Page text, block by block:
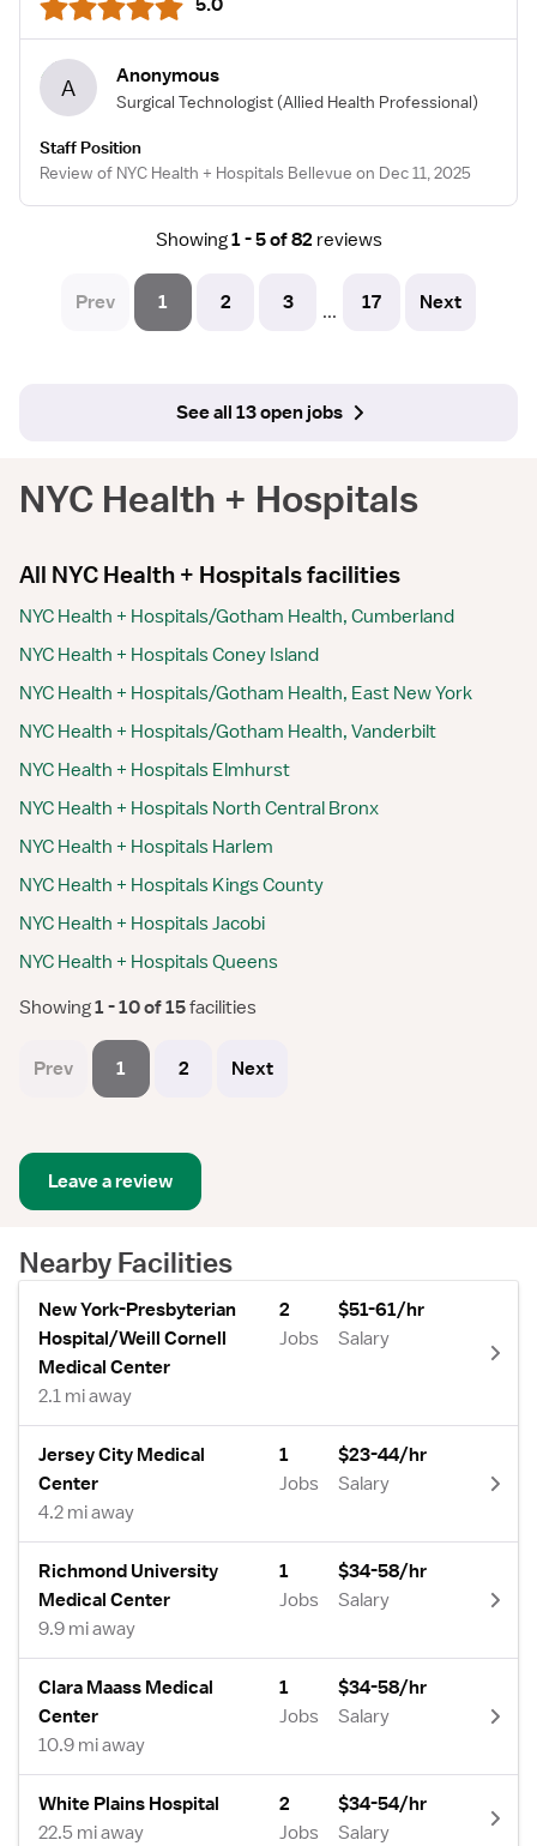
5.0
A Anonymous
Surgical Technologist (Allied Health Professional)
Staff Position
Review of NYC Health + Hospitals Bellevue on Dec 11, 2025
Showing1 - 5 of 82 reviews
Prev 1 2 3 ... 17 Next
See all 13 open jobs
NYC Health + Hospitals
All NYC Health + Hospitals facilities
NYC Health + Hospitals/Gotham Health, Cumberland
NYC Health + Hospitals Coney Island
NYC Health + Hospitals/Gotham Health, East New York
NYC Health + Hospitals/Gotham Health, Vanderbilt
NYC Health + Hospitals Elmhurst
NYC Health + Hospitals North Central Bronx
NYC Health + Hospitals Harlem
NYC Health + Hospitals Kings County
NYC Health + Hospitals Jacobi
NYC Health + Hospitals Queens
Showing 1 - 10 of 15 facilities
Prev 1 2 Next
Leave a review
Nearby Facilities
New York-Presbyterian
Hospital/Weill Cornell
Medical Center
2.1 mi away
2
Jobs
$51-61/hr
Salary
Jersey City Medical
Center
4.2 mi away
1
Jobs
$23-44/hr
Salary
Richmond University
Medical Center
9.9 mi away
1
Jobs
$34-58/hr
Salary
Clara Maass Medical
Center
10.9 mi away
1
Jobs
$34-58/hr
Salary
White Plains Hospital
22.5 mi away
2
Jobs
$34-54/hr
Salary